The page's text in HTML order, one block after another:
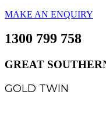
MAKE AN ENQUIRY
1300 799 758
GREAT
GOLD TWIN